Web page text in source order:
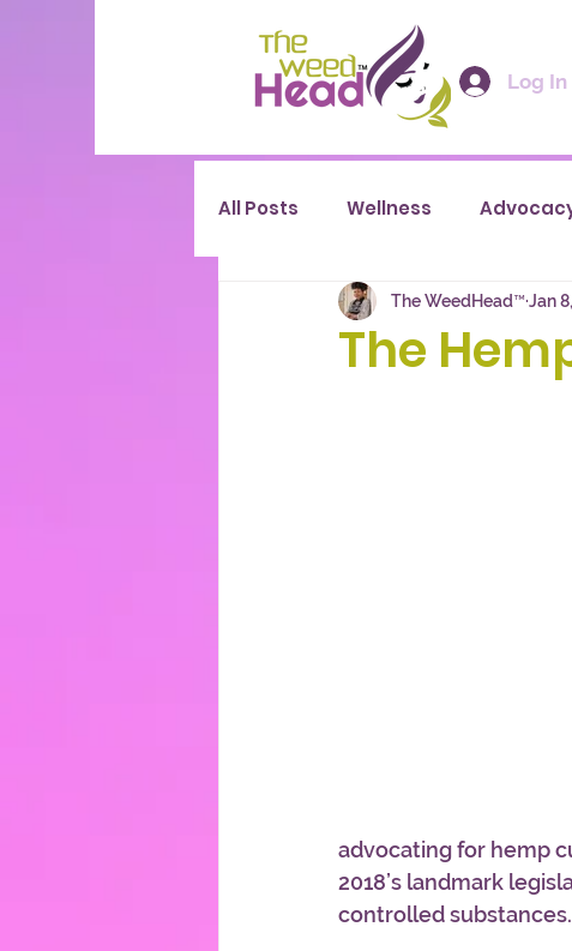
Log In
All Posts Wellness
The
The WeedHead™ Jan
advocating for hemp
2018’s landmark
controlled substances.